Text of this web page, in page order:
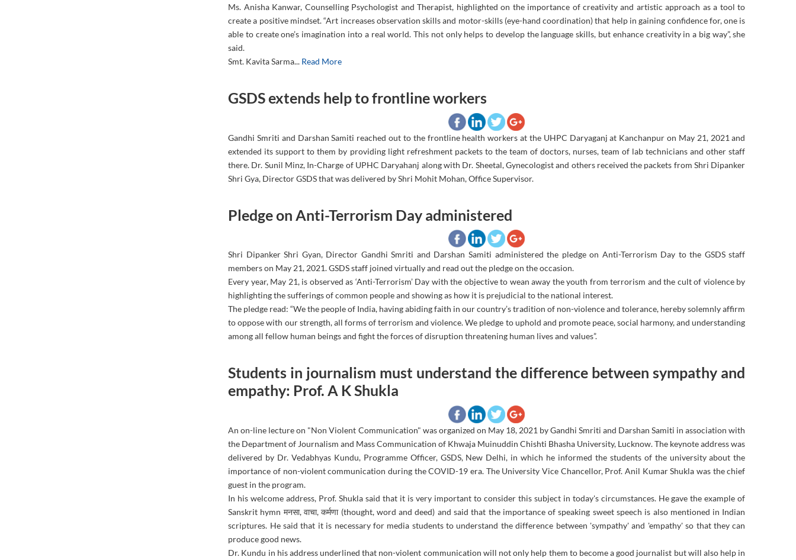
Ms. Anisha Kanwar, Counselling Psychologist and Therapist, highlighted on the importance of creativity and artistic approach as a tool to
create a positive mindset. “Art increases observation skills and motor-skills (eye-hand coordination) that help in gaining confidence for, one is
able to create one’s imagination into a real world. This not only helps to develop the language skills, but enhance creativity in a big way”, she
said.
Smt. Kavita Sarma... Read More
GSDS extends help to frontline workers
Gandhi Smriti and Darshan Samiti reached out to the frontline health workers at the UHPC Daryaganj at Kanchanpur on May 21, 2021 and
extended its support to them by providing light refreshment packets to the team of doctors, nurses, team of lab technicians and other staff
there. Dr. Sunil Minz, In-Charge of UPHC Daryahanj along with Dr. Sheetal, Gynecologist and others received the packets from Shri Dipanker
Shri Gya, Director GSDS that was delivered by Shri Mohit Mohan, Office Supervisor.
Pledge on Anti-Terrorism Day administered
Shri Dipanker Shri Gyan, Director Gandhi Smriti and Darshan Samiti administered the pledge on Anti-Terrorism Day to the GSDS staff
members on May 21, 2021. GSDS staff joined virtually and read out the pledge on the occasion.
Every year, May 21, is observed as ‘Anti-Terrorism’ Day with the objective to wean away the youth from terrorism and the cult of violence by
highlighting the sufferings of common people and showing as how it is prejudicial to the national interest.
The pledge read: “We the people of India, having abiding faith in our country’s tradition of non-violence and tolerance, hereby solemnly affirm
to oppose with our strength, all forms of terrorism and violence. We pledge to uphold and promote peace, social harmony, and understanding
among all fellow human beings and fight the forces of disruption threatening human lives and values”.
Students in journalism must understand the difference between sympathy and
empathy: Prof. A K Shukla
An on-line lecture on "Non Violent Communication" was organized on May 18, 2021 by Gandhi Smriti and Darshan Samiti in association with
the Department of Journalism and Mass Communication of Khwaja Muinuddin Chishti Bhasha University, Lucknow. The keynote address was
delivered by Dr. Vedabhyas Kundu, Programme Officer, GSDS, New Delhi, in which he informed the students of the university about the
importance of non-violent communication during the COVID-19 era. The University Vice Chancellor, Prof. Anil Kumar Shukla was the chief
guest in the program.
In his welcome address, Prof. Shukla said that it is very important to consider this subject in today's circumstances. He gave the example of
Sanskrit hymn मनसा, वाचा, कर्मणा (thought, word and deed) and said that the importance of speaking sweet speech is also mentioned in Indian
scriptures. He said that it is necessary for media students to understand the difference between 'sympathy' and 'empathy' so that they can
produce good news.
Dr. Kundu in his address underlined that non-violent communication will not only help them to become a good journalist but will also help in